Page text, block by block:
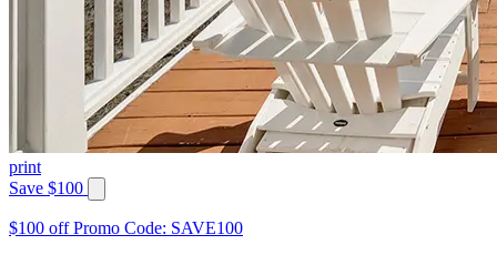
print
Save $100
$100 off Promo Code: SAVE100